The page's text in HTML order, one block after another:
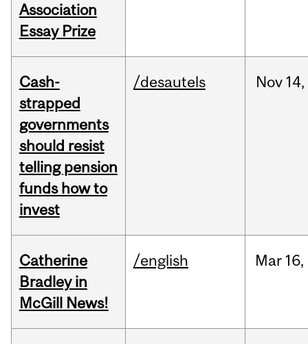
Association
Essay Prize
Cash-
strapped
governments
should resist
telling pension
funds how to
invest
/desautels Nov 14,
Catherine
Bradley in
McGill News!
/english Mar 16,